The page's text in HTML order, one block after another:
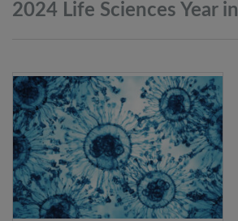
2024 Life Sciences Year in